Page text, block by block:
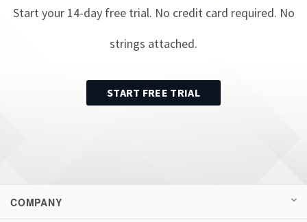
Start your 14-day free trial. No credit card required. No
strings attached.
START FREE TRIAL
COMPANY